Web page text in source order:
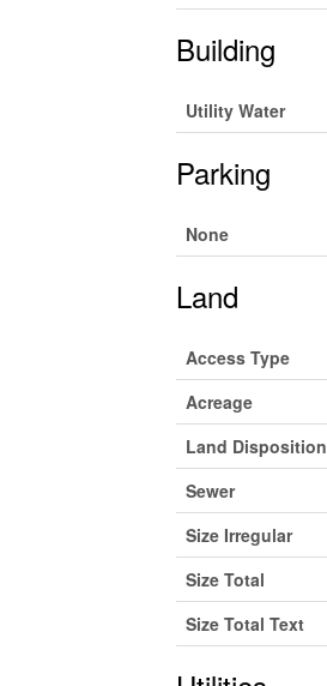
Building
Utility Water
Parking
None
Land
Access Type
Acreage
Land Disposition
Sewer
Size Irregular
Size Total
Size Total Text